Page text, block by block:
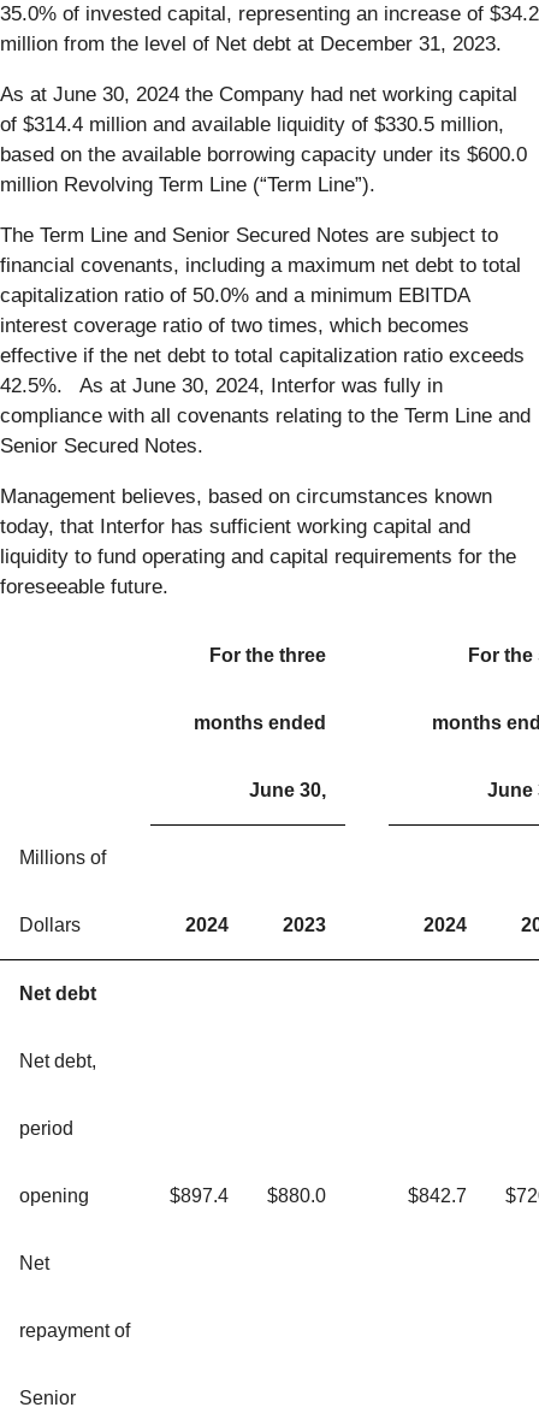
35.0% of invested capital, representing an increase of $34.2
million from the level of Net debt at December 31, 2023.
As at June 30, 2024 the Company had net working capital
of $314.4 million and available liquidity of $330.5 million,
based on the available borrowing capacity under its $600.0
million Revolving Term Line (“Term Line”).
The Term Line and Senior Secured Notes are subject to
financial covenants, including a maximum net debt to total
capitalization ratio of 50.0% and a minimum EBITDA
interest coverage ratio of two times, which becomes
effective if the net debt to total capitalization ratio exceeds
42.5%. As at June 30, 2024, Interfor was fully in
compliance with all covenants relating to the Term Line and
Senior Secured Notes.
Management believes, based on circumstances known
today, that Interfor has sufficient working capital and
liquidity to fund operating and capital requirements for the
foreseeable future.
For the three
months ended
June 30,
For the
months
June
Millions of
Dollars 2024 2023 2024
Net debt
Net debt,
period
opening $897.4 $880.0 $842.7
Net
repayment of
Senior